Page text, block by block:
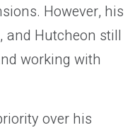
However, his
and Hutcheon still
working with
over his